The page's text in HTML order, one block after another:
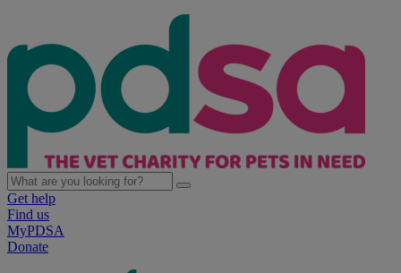
Get help
Find us
MyPDSA
Donate